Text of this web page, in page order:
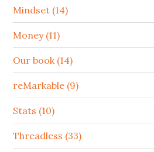
Mindset (14)
Money (11)
Our book (14)
reMarkable (9)
Stats (10)
Threadless (33)